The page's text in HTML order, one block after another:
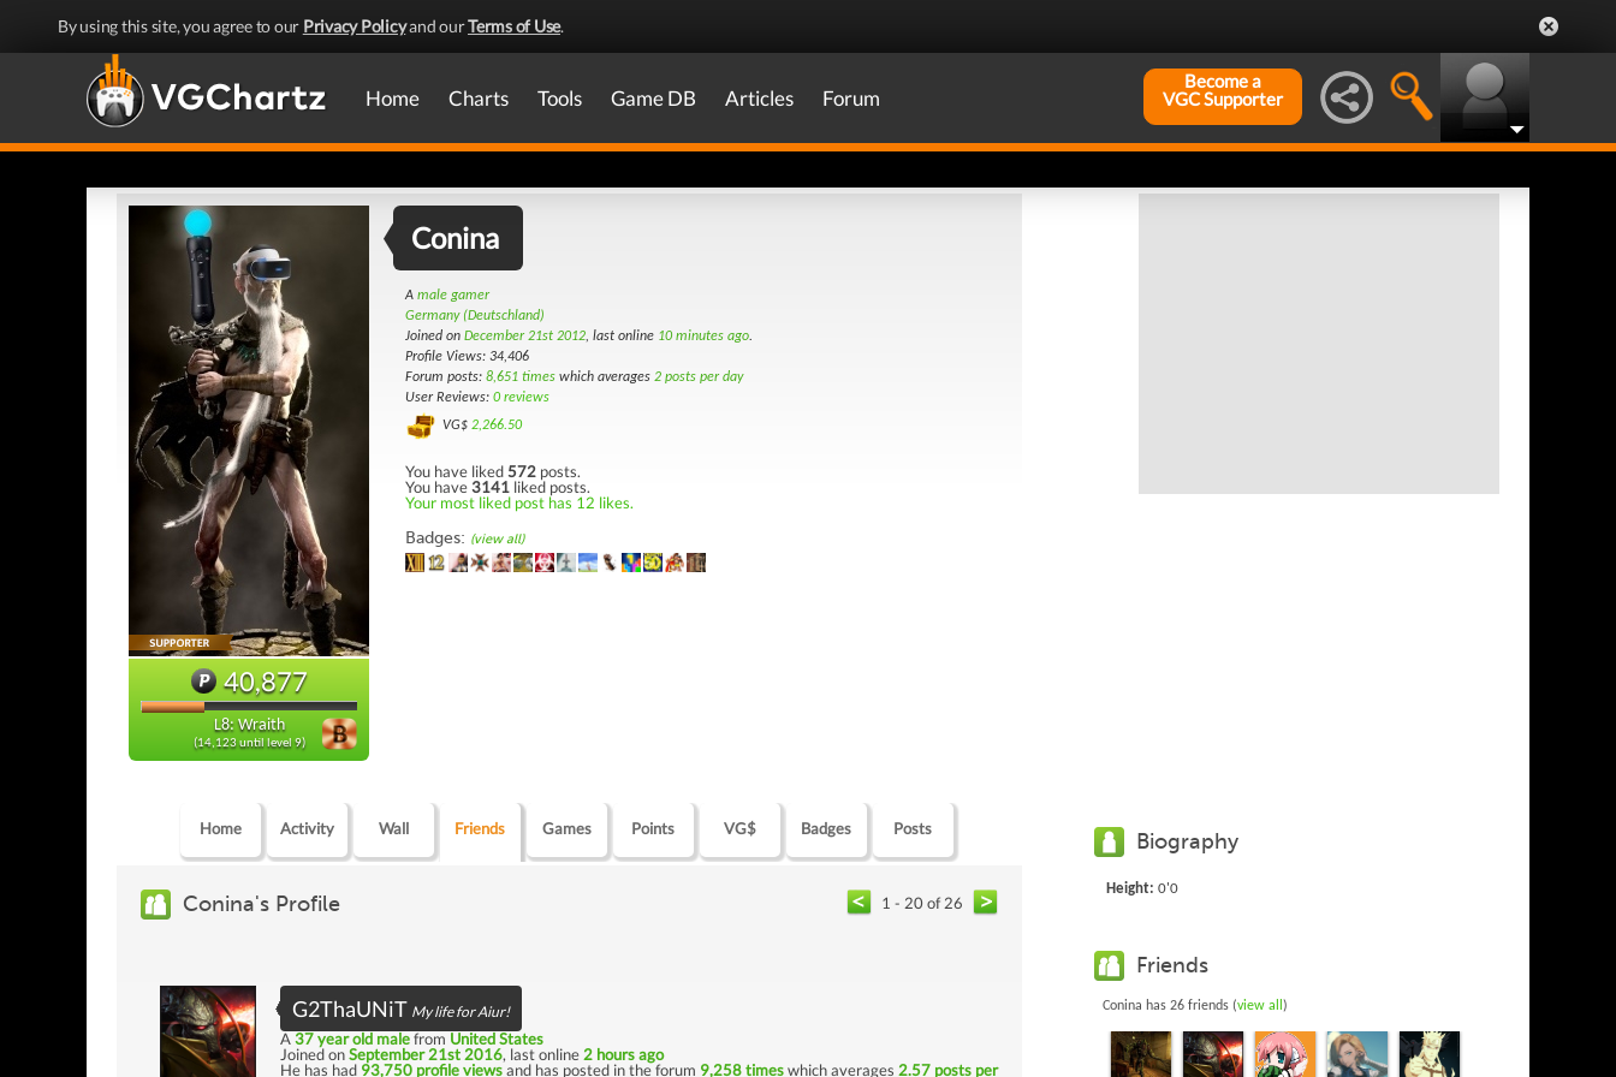
By using this site, you agree to our Privacy Policyand ourTerms of Use.
Home Charts Tools Game DB Articles Forum
Become a
VGC Supporter
40,877
L8: Wraith
(14,123 until level 9)
Conina
A male gamer
Germany (Deutschland)
Joined on December 21st 2012, last online 10 minutes ago.
Profile Views: 34,406
Forum posts: 8,651 times which averages 2 posts per day
User Reviews: 0 reviews
VG$ 2,266.50
You have liked572 posts.
You have3141 liked posts.
Your most liked post has 12 likes.
Badges: (view all)
Home Activity Wall Friends Games Points VG$ Badges Posts
Conina's Profile 1 - 20 of 26
G2ThaUNiT My life for Aiur!
A37 year old malefrom United States
Joined onSeptember 21st 2016, last online 2 hours ago
He has had 93,750 profile viewsand has posted in the forum 9,258 timeswhich averages 2.57 posts per
Biography
Height: 0'0
Friends
Conina has 26 friends (view all )